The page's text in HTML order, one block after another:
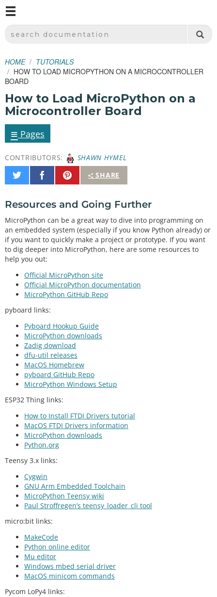
SPARKFUN ELECTRONICS - SPARKFUN.COM
SEARCH DOCUMENTATION
HOME
TUTORIALS
HOW TO LOAD MICROPYTHON ON A MICROCONTROLLER
BOARD
How to Load MicroPython on a
Microcontroller Board
≡ Pages
CONTRIBUTORS:
SHAWN HYMEL
SHARE
Share
on
Share
on
Pin
It
Resources and Going Further
MicroPython can be a great way to dive into programming on
an embedded system (especially if you know Python already) or
if you want to quickly make a project or prototype. If you want
to dig deeper into MicroPython, here are some resources to
help you out:
Official MicroPython site
Official MicroPython documentation
MicroPython GitHub Repo
pyboard links:
Pyboard Hookup Guide
MicroPython downloads
Zadig download
dfu-util releases
MacOS Homebrew
pyboard GitHub Repo
MicroPython Windows Setup
ESP32 Thing links:
How to Install FTDI Drivers tutorial
MacOS FTDI Drivers information
MicroPython downloads
Python.org
Teensy 3.x links:
Cygwin
GNU Arm Embedded Toolchain
MicroPython Teensy wiki
Paul Stroffregen’s teensy_loader_cli tool
micro:bit links:
MakeCode
Python online editor
Mu editor
Windows mbed serial driver
MacOS minicom commands
Pycom LoPy4 links: